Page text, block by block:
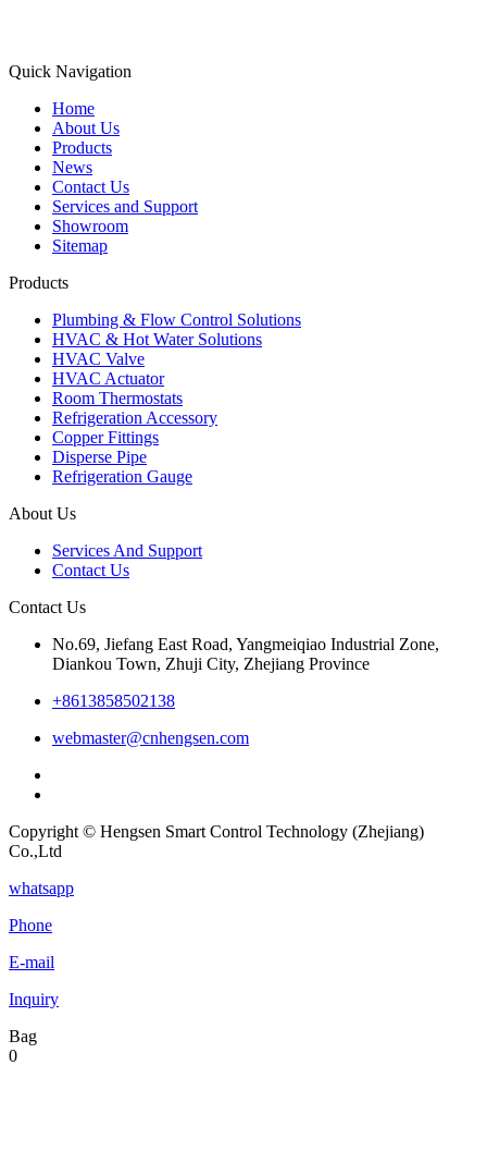
Quick Navigation
Home
About Us
Products
News
Contact Us
Services and Support
Showroom
Sitemap
Products
Plumbing & Flow Control Solutions
HVAC & Hot Water Solutions
HVAC Valve
HVAC Actuator
Room Thermostats
Refrigeration Accessory
Copper Fittings
Disperse Pipe
Refrigeration Gauge
About Us
Services And Support
Contact Us
Contact Us
No.69, Jiefang East Road, Yangmeiqiao Industrial Zone,
Diankou Town, Zhuji City, Zhejiang Province
+8613858502138
webmaster@cnhengsen.com
Copyright © Hengsen Smart Control Technology (Zhejiang)
Co.,Ltd
whatsapp
Phone
E-mail
Inquiry
Bag
0